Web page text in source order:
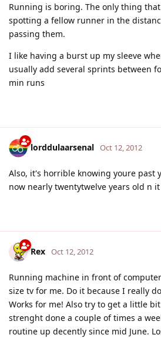
Running is boring. The only thing
spotting a fellow runner in the
passing them.
I like having a burst up my sleeve
usually add several sprints between
min runs
lorddulaarsenal Oct 12, 2012
Also, it's horrible knowing youre past
now nearly twentytwelve years old n
Rex Oct 12, 2012
Running machine in front of
size tv for me. Do it because I really
Works for me! Also try to get a little
strenght done a couple of times a
routine up decently since mid June.